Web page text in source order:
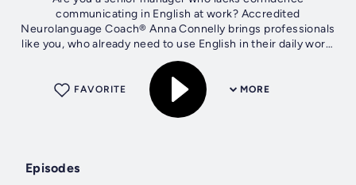
communicating in English at work? Accredited
Neurolanguage Coach® Anna Connelly brings professionals
like you, who already need to use English in their daily work,
practical business English tips to help...
MORE
FAVORITE
Episodes